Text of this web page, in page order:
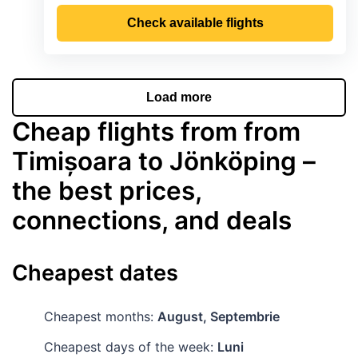
Check available flights
Load more
Cheap flights from from
Timișoara to Jönköping –
the best prices,
connections, and deals
Cheapest dates
Cheapest months: August, Septembrie
Cheapest days of the week: Luni